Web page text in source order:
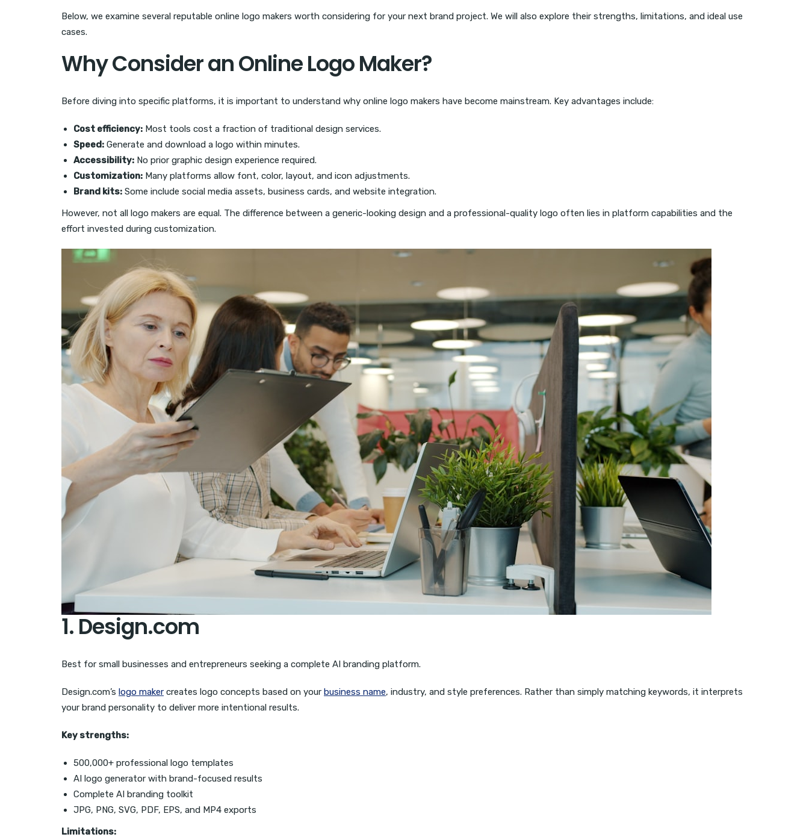
Below, we examine several reputable online logo makers worth considering for your next brand project. We will also explore their strengths, limitations, and ideal use
cases.
Why Consider an Online Logo Maker?
Before diving into specific platforms, it is important to understand why online logo makers have become mainstream. Key advantages include:
Cost efficiency: Most tools cost a fraction of traditional design services.
Speed: Generate and download a logo within minutes.
Accessibility: No prior graphic design experience required.
Customization: Many platforms allow font, color, layout, and icon adjustments.
Brand kits: Some include social media assets, business cards, and website integration.
However, not all logo makers are equal. The difference between a generic-looking design and a professional-quality logo often lies in platform capabilities and the
effort invested during customization.
1. Design.com
Best for small businesses and entrepreneurs seeking a complete AI branding platform.
Design.com’s logo maker creates logo concepts based on your business name, industry, and style preferences. Rather than simply matching keywords, it interprets
your brand personality to deliver more intentional results.
Key strengths:
500,000+ professional logo templates
AI logo generator with brand-focused results
Complete AI branding toolkit
JPG, PNG, SVG, PDF, EPS, and MP4 exports
Limitations: